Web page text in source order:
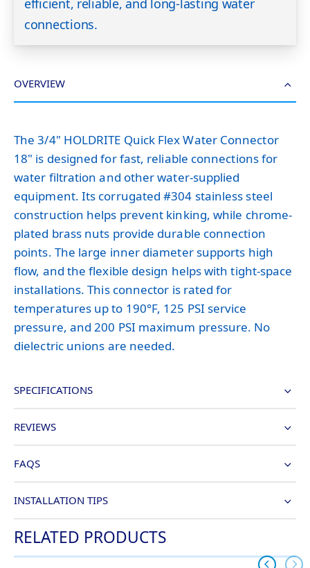
efficient, reliable, and long-lasting water
connections.
OVERVIEW
The 3/4" HOLDRITE Quick Flex Water Connector
18" is designed for fast, reliable connections for
water filtration and other water-supplied
equipment. Its corrugated #304 stainless steel
construction helps prevent kinking, while chrome-
plated brass nuts provide durable connection
points. The large inner diameter supports high
flow, and the flexible design helps with tight-space
installations. This connector is rated for
temperatures up to 190°F, 125 PSI service
pressure, and 200 PSI maximum pressure. No
dielectric unions are needed.
SPECIFICATIONS
REVIEWS
FAQS
INSTALLATION TIPS
RELATED PRODUCTS